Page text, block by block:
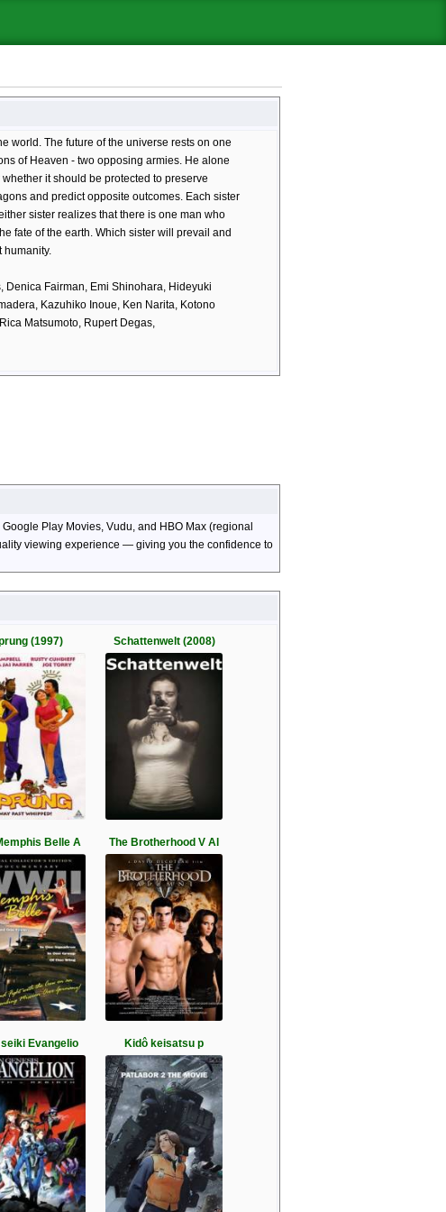
world. The future of the universe rests on one
of Heaven - two opposing armies. He alone
it should be protected to preserve
and predict opposite outcomes. Each sister
sister realizes that there is one man who
fate of the earth. Which sister will prevail and
humanity.
Denica Fairman, Emi Shinohara, Hideyuki
Kazuhiko Inoue, Ken Narita, Kotono
Matsumoto, Rupert Degas,
Play Movies, Vudu, and HBO Max (regional
viewing experience — giving you the confidence to
(1997) Schattenwelt (2008)
Belle A The Brotherhood V Al
Evangelio Kidô keisatsu p